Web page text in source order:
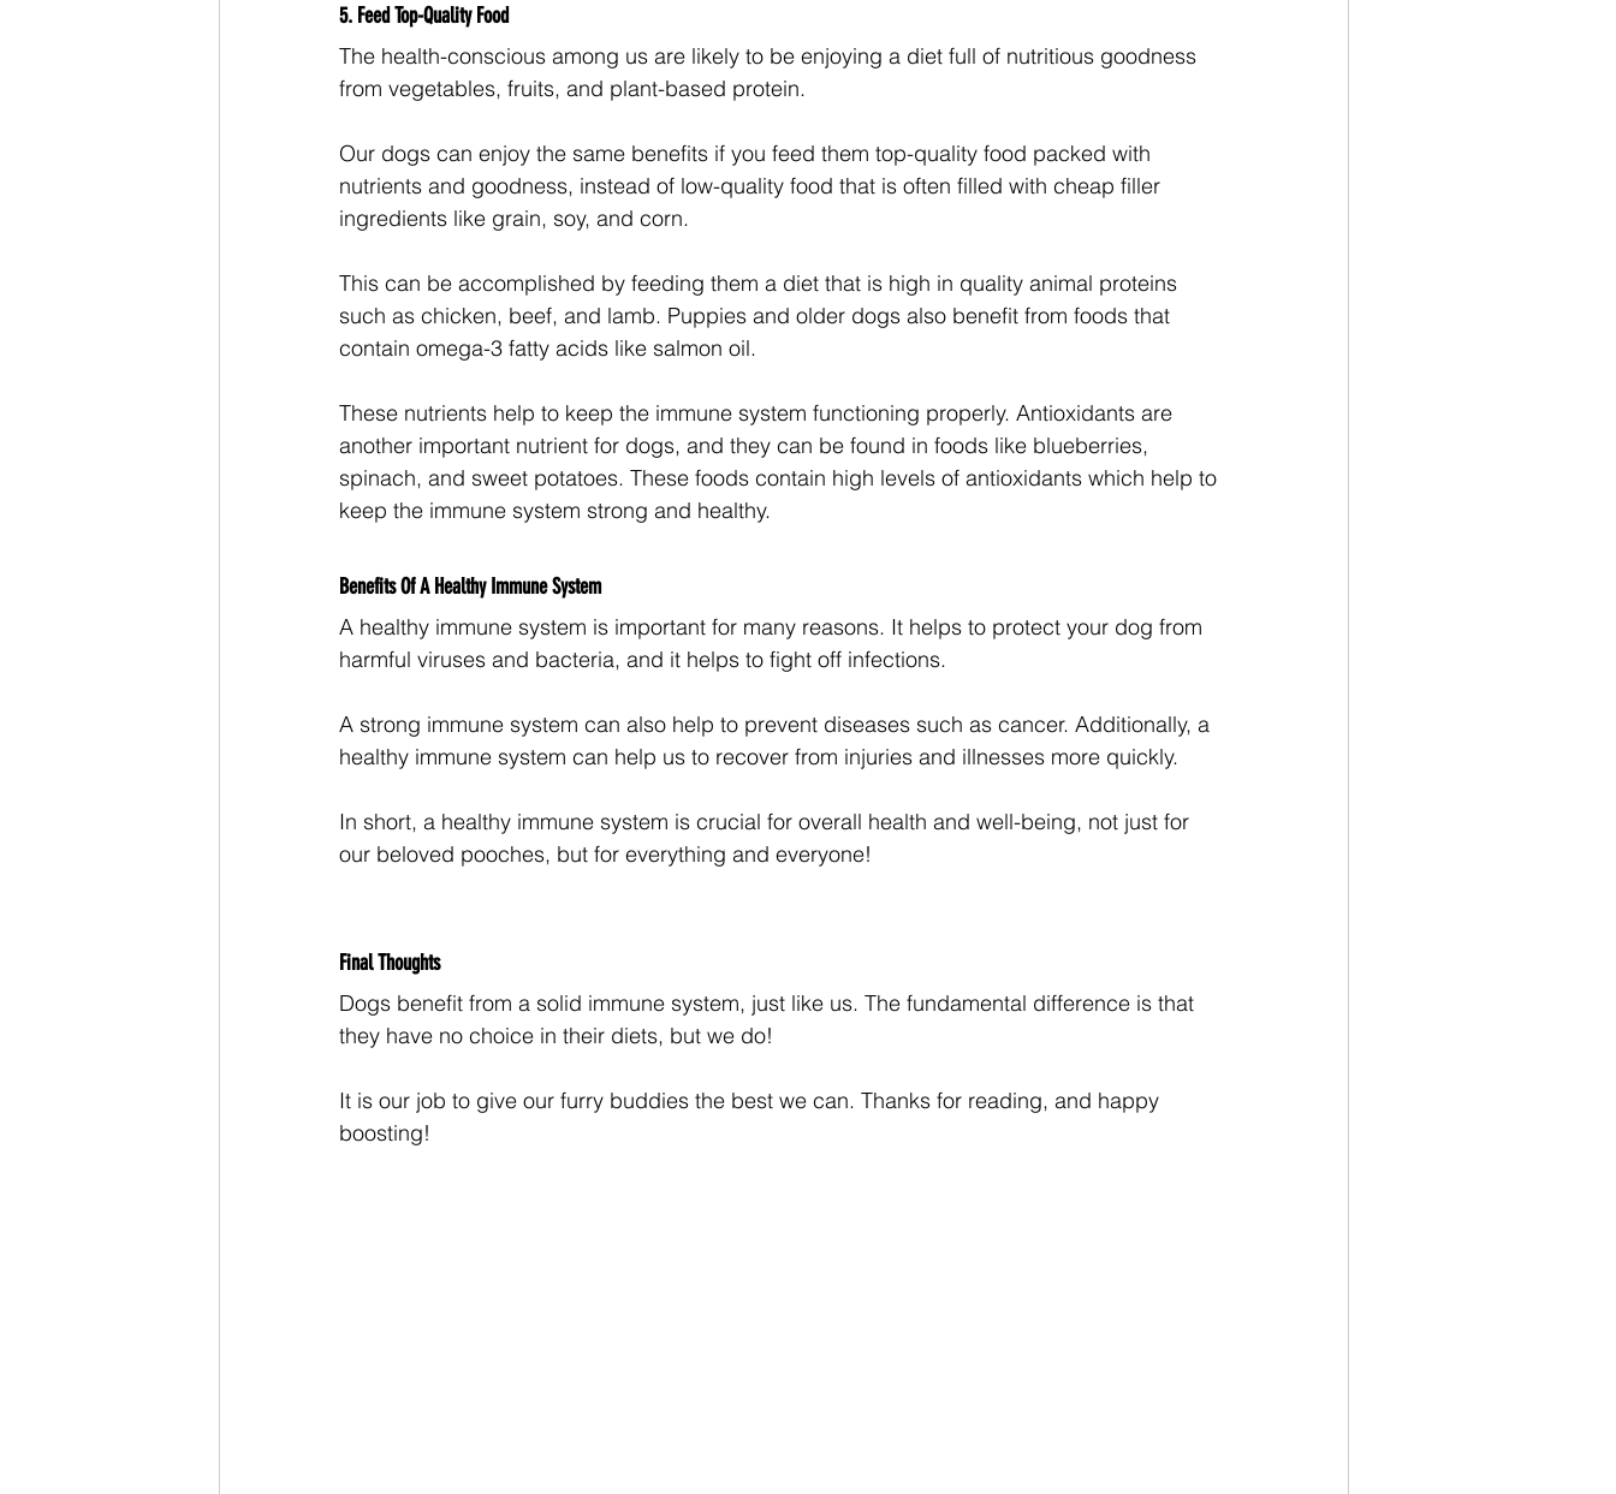
5. Feed Top-Quality Food
The health-conscious among us are likely to be enjoying a diet full of nutritious goodness
from vegetables, fruits, and plant-based protein.
Our dogs can enjoy the same benefits if you feed them top-quality food packed with
nutrients and goodness, instead of low-quality food that is often filled with cheap filler
ingredients like grain, soy, and corn.
This can be accomplished by feeding them a diet that is high in quality animal proteins
such as chicken, beef, and lamb. Puppies and older dogs also benefit from foods that
contain omega-3 fatty acids like salmon oil.
These nutrients help to keep the immune system functioning properly. Antioxidants are
another important nutrient for dogs, and they can be found in foods like blueberries,
spinach, and sweet potatoes. These foods contain high levels of antioxidants which help to
keep the immune system strong and healthy.
Benefits Of A Healthy Immune System
A healthy immune system is important for many reasons. It helps to protect your dog from
harmful viruses and bacteria, and it helps to fight off infections.
A strong immune system can also help to prevent diseases such as cancer. Additionally, a
healthy immune system can help us to recover from injuries and illnesses more quickly.
In short, a healthy immune system is crucial for overall health and well-being, not just for
our beloved pooches, but for everything and everyone!
Final Thoughts
Dogs benefit from a solid immune system, just like us. The fundamental difference is that
they have no choice in their diets, but we do!
It is our job to give our furry buddies the best we can. Thanks for reading, and happy
boosting!